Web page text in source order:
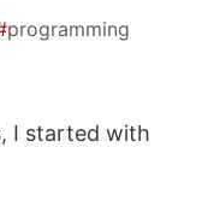
programming
I started with